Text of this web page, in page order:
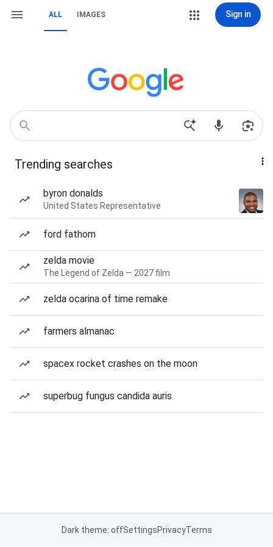
ALL IMAGES Sign in
Trending searches
byron donalds
United States Representative
ford fathom
zelda movie
The Legend of Zelda — 2027 film
zelda ocarina of time remake
farmers almanac
spacex rocket crashes on the moon
superbug fungus candida auris
Dark theme: offSettingsPrivacyTerms